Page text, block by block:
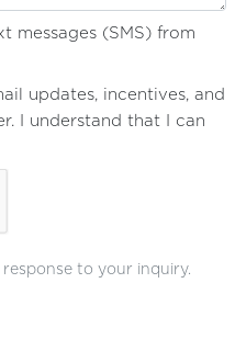
messages (SMS) from
updates, incentives, and
I understand that I can
to your inquiry.